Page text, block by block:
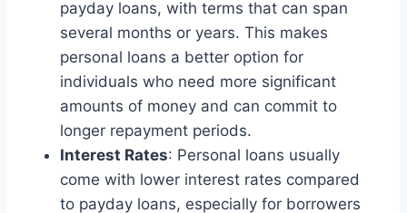
payday loans, with terms that can span
several months or years. This makes
personal loans a better option for
individuals who need more significant
amounts of money and can commit to
longer repayment periods.
Interest Rates: Personal loans usually
come with lower interest rates compared
to payday loans, especially for borrowers